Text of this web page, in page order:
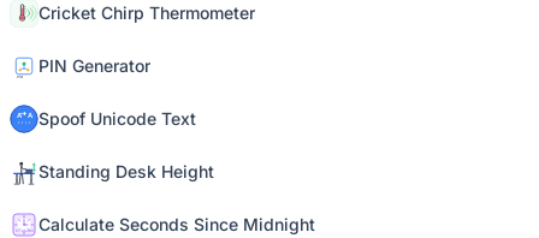
Cricket Chirp Thermometer
PIN Generator
Spoof Unicode Text
Standing Desk Height
Calculate Seconds Since Midnight